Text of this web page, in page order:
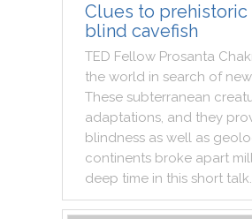
Clues to
blind cavefish
TED Fellow Prosanta
the world in search of new
These subterranean
adaptations, and they
blindness as well as
continents broke apart
deep time in this short talk.